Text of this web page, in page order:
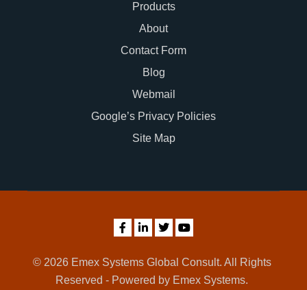
Products
About
Contact Form
Blog
Webmail
Google’s Privacy Policies
Site Map
© 2026 Emex Systems Global Consult. All Rights
Reserved - Powered by Emex Systems.